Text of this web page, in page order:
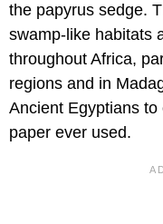
the papyrus sedge.
swamp-like habitats
throughout Africa,
regions and in
Ancient Egyptians
paper ever used.